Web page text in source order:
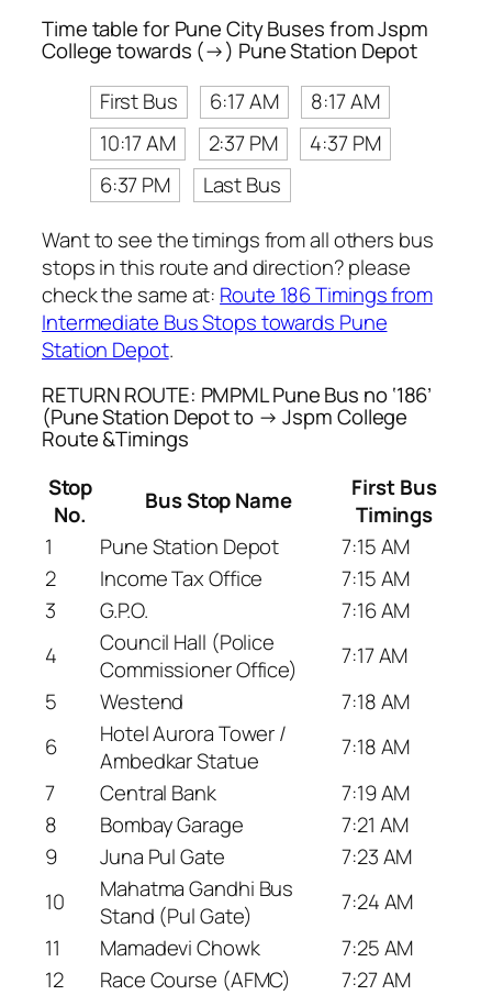
Time table for Pune City Buses from Jspm
College towards (→) Pune Station Depot
First Bus
6:17 AM
8:17 AM
10:17 AM
2:37 PM
4:37 PM
6:37 PM
Last Bus
Want to see the timings from all others bus
stops in this route and direction? please
check the same at: Route 186 Timings from
Intermediate Bus Stops towards Pune
Station Depot.
RETURN ROUTE: PMPML Pune Bus no ‘186’
(Pune Station Depot to → Jspm College
Route &Timings
Stop
No.
Bus Stop Name
First Bus
Timings
1
Pune Station Depot
7:15 AM
2
Income Tax Office
7:15 AM
3
G.P.O.
7:16 AM
4
Council Hall (Police
Commissioner Office)
7:17 AM
5
Westend
7:18 AM
6
Hotel Aurora Tower /
Ambedkar Statue
7:18 AM
7
Central Bank
7:19 AM
8
Bombay Garage
7:21 AM
9
Juna Pul Gate
7:23 AM
10
Mahatma Gandhi Bus
Stand (Pul Gate)
7:24 AM
11
Mamadevi Chowk
7:25 AM
12
Race Course (AFMC)
7:27 AM